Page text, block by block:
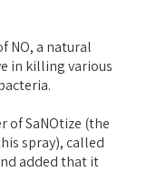
NO, a natural
in killing various
of SaNOtize (the
spray), called
added that it